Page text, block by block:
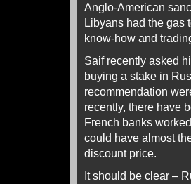
Anglo-American
Libyans had the gas
know-how and
Saif recently asked
buying a stake in
recommendation
recently, there have
French banks
could have almost
discount price.
It should be clear –